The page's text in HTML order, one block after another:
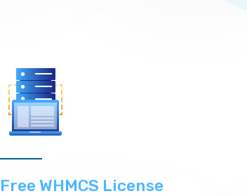
Free WHMCS License